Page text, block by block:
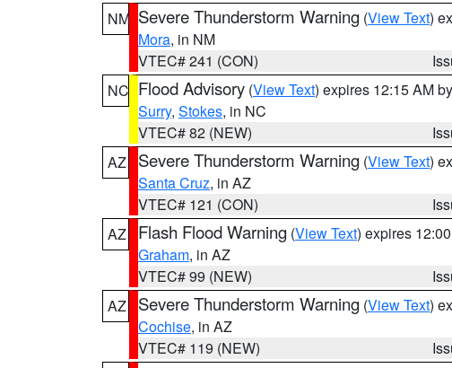
NM Severe Thunderstorm Warning (View Text)
Mora, in NM
VTEC# 241 (CON)
NC Flood Advisory (View Text) expires 12:15 AM by
Surry, Stokes, in NC
VTEC# 82 (NEW)
AZ
Severe Thunderstorm Warning (View Text)
Santa Cruz, in AZ
VTEC# 121 (CON)
AZ
Flash Flood Warning (View Text) expires
Graham, in AZ
VTEC# 99 (NEW)
AZ
Severe Thunderstorm Warning (View Text)
Cochise, in AZ
VTEC# 119 (NEW)